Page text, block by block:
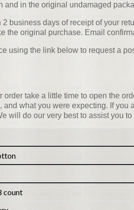
in the original undamaged
business days of receipt of your
the original purchase. Email
using the link below to request a
take a little time to open the
what you were expecting. If
will do our very best to assist you
count